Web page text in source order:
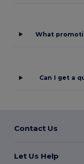
What
Can I get a
Contact Us
Let Us Help